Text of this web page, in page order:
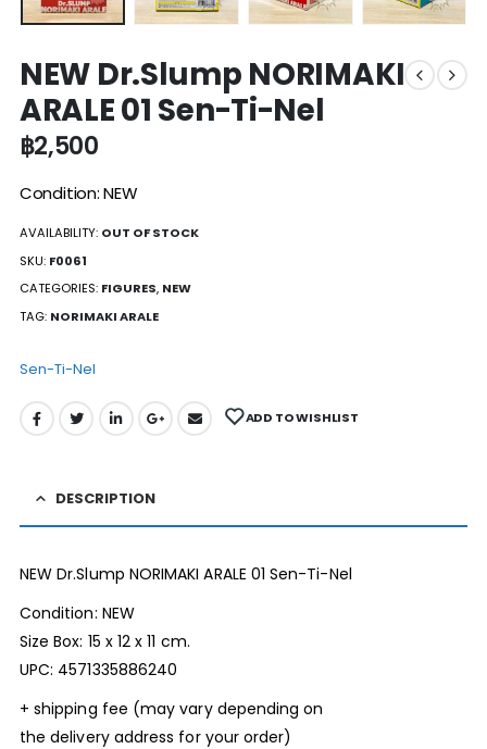
NEW Dr.Slump NORIMAKI
ARALE 01 Sen-Ti-Nel
฿2,500
Condition: NEW
AVAILABILITY: OUT OF STOCK
SKU: F0061
CATEGORIES: FIGURES, NEW
TAG: NORIMAKI ARALE
Sen-Ti-Nel
ADD TO WISHLIST
DESCRIPTION
NEW Dr.Slump NORIMAKI ARALE 01 Sen-Ti-Nel
Condition: NEW
Size Box: 15 x 12 x 11 cm.
UPC: 4571335886240
+ shipping fee (may vary depending on
the delivery address for your order)